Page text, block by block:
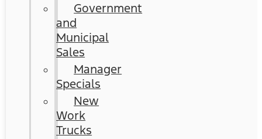
Government
and
Municipal
Sales
Manager
Specials
New
Work
Trucks